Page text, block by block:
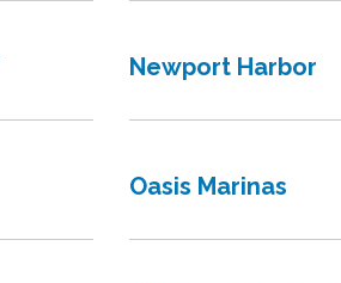
Newport Harbor
Oasis Marinas